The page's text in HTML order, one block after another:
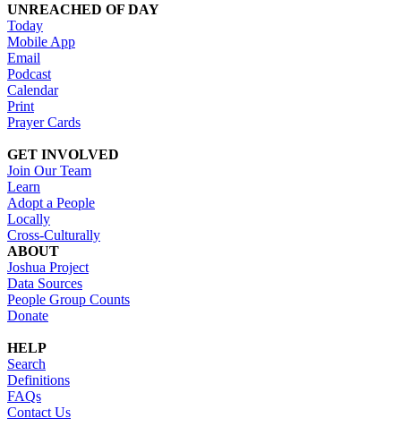
UNREACHED OF DAY
Today
Mobile App
Email
Podcast
Calendar
Print
Prayer Cards
GET INVOLVED
Join Our Team
Learn
Adopt a People
Locally
Cross-Culturally
ABOUT
Joshua Project
Data Sources
People Group Counts
Donate
HELP
Search
Definitions
FAQs
Contact Us